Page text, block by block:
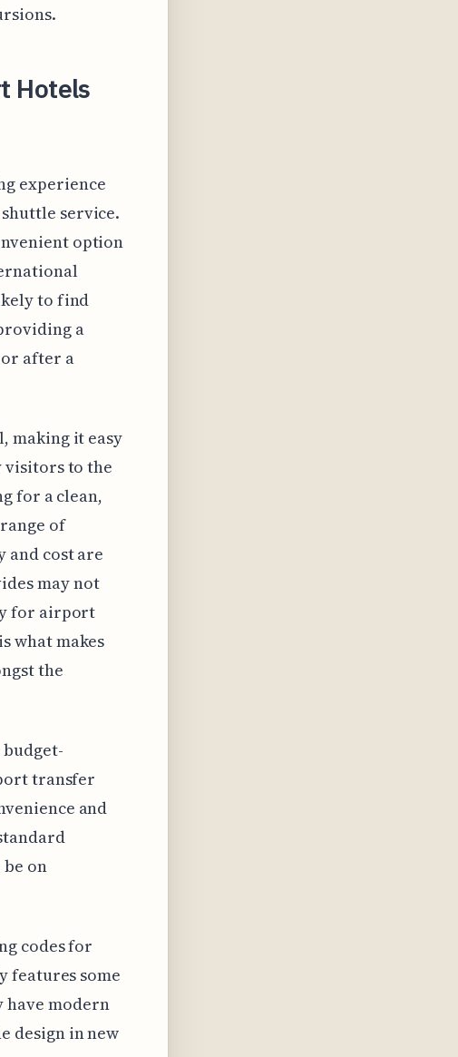
Hotels
experience
service.
option
to find
a
after a
making it easy
visitors to the
for a clean,
of
cost are
may not
for airport
what makes
the
transfer
and
on
codes for
features some
have modern
design in new